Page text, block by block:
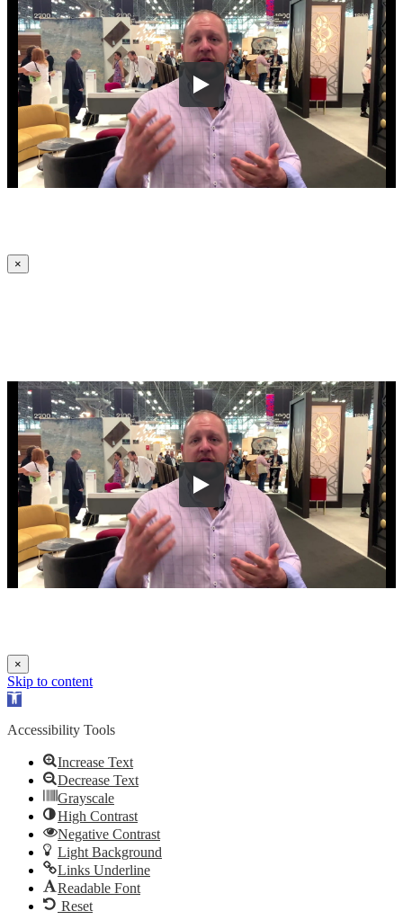
×
×
Skip to content
Open
Accessibility Tools
Increase Text
Decrease Text
Grayscale
High Contrast
Negative Contrast
Light Background
Links Underline
Readable Font
Reset